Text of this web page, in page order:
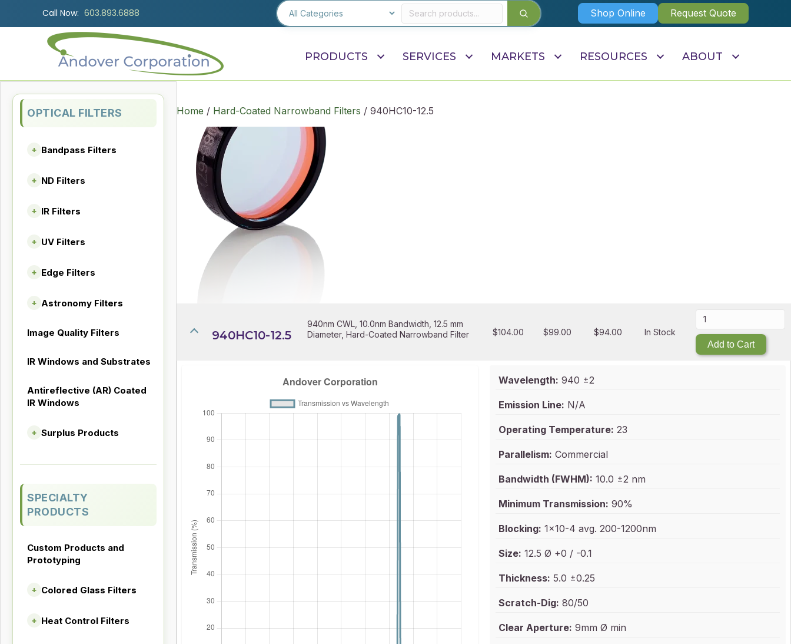
Call Now: 603.893.6888 Shop Online Request Quote
PRODUCTS SERVICES MARKETS RESOURCES ABOUT
OPTICAL FILTERS
+ Bandpass Filters
+ ND Filters
+ IR Filters
+ UV Filters
+ Edge Filters
+ Astronomy Filters
Image Quality Filters
IR Windows and Substrates
Antireflective (AR) Coated
IR Windows
+ Surplus Products
SPECIALTY
PRODUCTS
Custom Products and
Prototyping
+ Colored Glass Filters
+ Heat Control Filters
Home / Hard-Coated Narrowband Filters / 940HC10-12.5
940HC10-12.5
940nm CWL, 10.0nm Bandwidth, 12.5 mm
Diameter, Hard-Coated Narrowband Filter
$104.00 $99.00 $94.00
In Stock
Add to Cart
Wavelength: 940 ±2
Emission Line: N/A
Operating Temperature: 23
Parallelism: Commercial
Bandwidth (FWHM): 10.0 ±2 nm
Minimum Transmission: 90%
Blocking: 1x10-4 avg. 200-1200nm
Size: 12.5 Ø +0 / -0.1
Thickness: 5.0 ±0.25
Scratch-Dig: 80/50
Clear Aperture: 9mm Ø min